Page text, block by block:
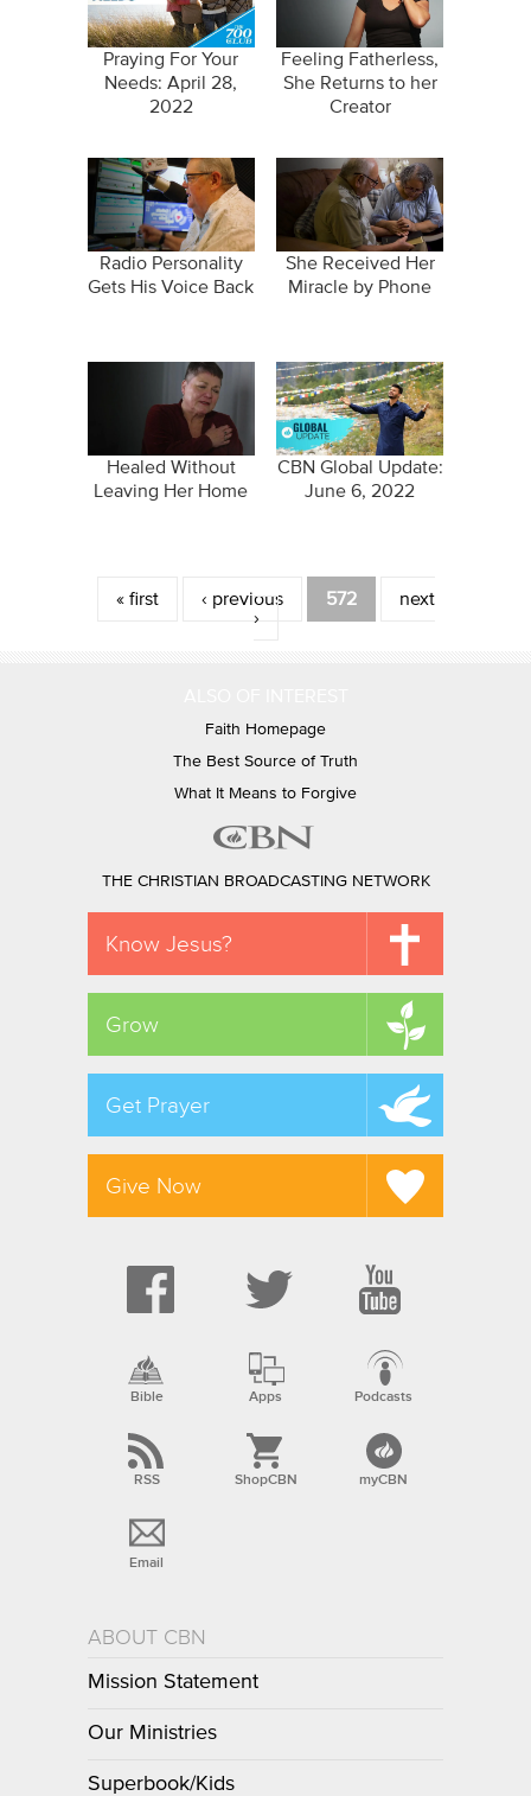
Praying For Your
Needs: April 28,
2022
Feeling Fatherless,
She Returns to her
Creator
Radio Personality
Gets His Voice Back
She Received Her
Miracle by Phone
Healed Without
Leaving Her Home
CBN Global Update:
June 6, 2022
Pages
« first ‹ previous 572
next
›
Faith Homepage
The Best Source of Truth
What It Means to Forgive
THE CHRISTIAN BROADCASTING NETWORK
Know Jesus?
Grow
Get Prayer
Give Now
Bible Apps Podcasts
RSS ShopCBN myCBN
Email
ABOUT CBN
Mission Statement
Our Ministries
Superbook/Kids